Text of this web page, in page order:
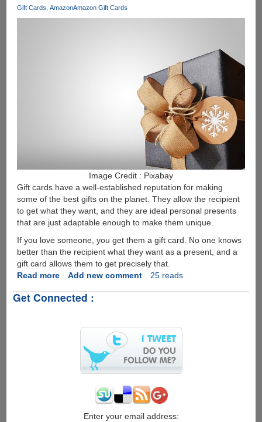
Gift Cards AmazonAmazon Gift Cards
Image Credit : Pixabay
Gift cards have a well-established reputation for making
some of the best gifts on the planet. They allow the recipient
to get what they want, and they are ideal personal presents
that are just adaptable enough to make them unique.
If you love someone, you get them a gift card. No one knows
better than the recipient what they want as a present, and a
gift card allows them to get precisely that.
Read moreabout
is
Amazon
Add new comment 25 reads
Get Connected :
Enter your email address: